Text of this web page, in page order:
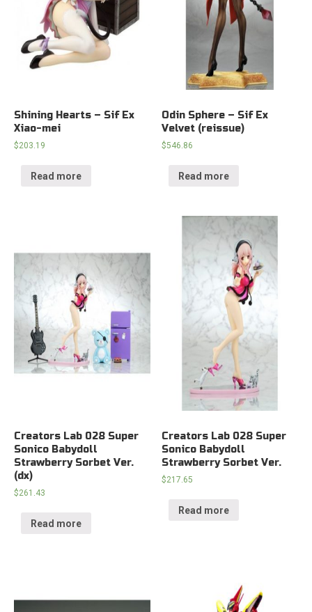
Shining Hearts – Sif Ex
Xiao-mei
$203.19
Read more
Odin Sphere – Sif Ex
Velvet (reissue)
$546.86
Read more
Creators Lab 028 Super
Sonico Babydoll
Strawberry Sorbet Ver.
(dx)
$261.43
Read more
Creators Lab 028 Super
Sonico Babydoll
Strawberry Sorbet Ver.
$217.65
Read more